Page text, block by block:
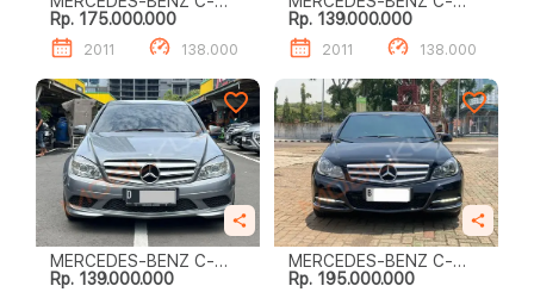
CLASS C200
Rp. 175.000.000
2011 138.000
CLASS C200
Rp. 139.000.000
2011 138.000
MERCEDES-BENZ C-
CLASS C200
Rp. 139.000.000
MERCEDES-BENZ C-
CLASS C200
Rp. 195.000.000